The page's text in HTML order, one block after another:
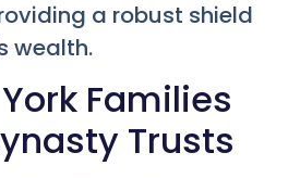
a robust shield
wealth.
Families
Trusts